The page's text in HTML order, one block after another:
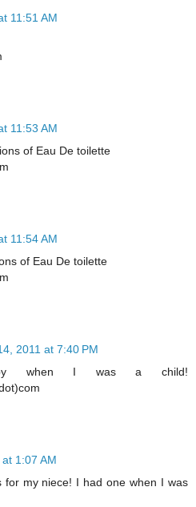
11:51 AM
11:53 AM
of Eau De toilette
11:54 AM
of Eau De toilette
2011 at 7:40 PM
when I was a child!
1:07 AM
for my niece! I had one when I was